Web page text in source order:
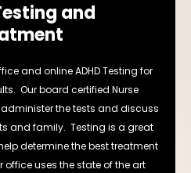
and
and online ADHD Testing for
Our board certified Nurse
the tests and discuss
and family. Testing is a great
determine the best treatment
uses the state of the art